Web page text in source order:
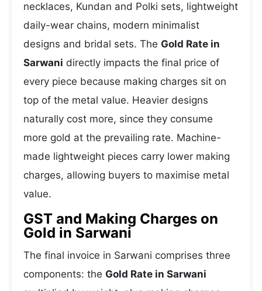
necklaces, Kundan and Polki sets, lightweight
daily-wear chains, modern minimalist
designs and bridal sets. The Gold Rate in
Sarwani directly impacts the final price of
every piece because making charges sit on
top of the metal value. Heavier designs
naturally cost more, since they consume
more gold at the prevailing rate. Machine-
made lightweight pieces carry lower making
charges, allowing buyers to maximise metal
value.
GST and Making Charges on
Gold in Sarwani
The final invoice in Sarwani comprises three
components: the Gold Rate in Sarwani